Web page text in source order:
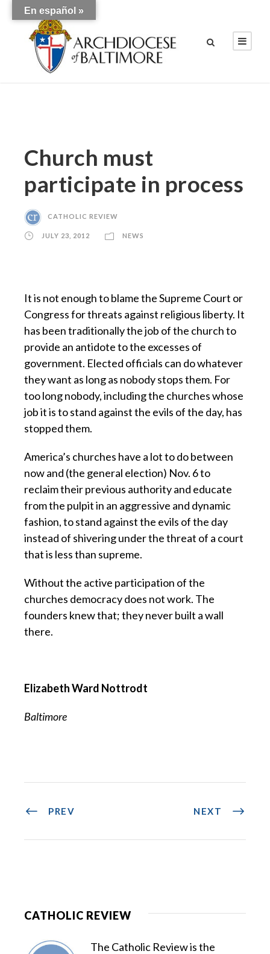
Church must
participate in process
CATHOLIC REVIEW
JULY 23, 2012 NEWS
It is not enough to blame the Supreme Court or
Congress for threats against religious liberty. It
has been traditionally the job of the church to
provide an antidote to the excesses of
government. Elected officials can do whatever
they want as long as nobody stops them. For
too long nobody, including the churches whose
job it is to stand against the evils of the day, has
stopped them.
America’s churches have a lot to do between
now and (the general election) Nov. 6 to
reclaim their previous authority and educate
from the pulpit in an aggressive and dynamic
fashion, to stand against the evils of the day
instead of shivering under the threat of a court
that is less than supreme.
Without the active participation of the
churches democracy does not work. The
founders knew that; they never built a wall
there.
Elizabeth Ward Nottrodt
Baltimore
PREV NEXT
CATHOLIC REVIEW
The Catholic Review is the
En español »